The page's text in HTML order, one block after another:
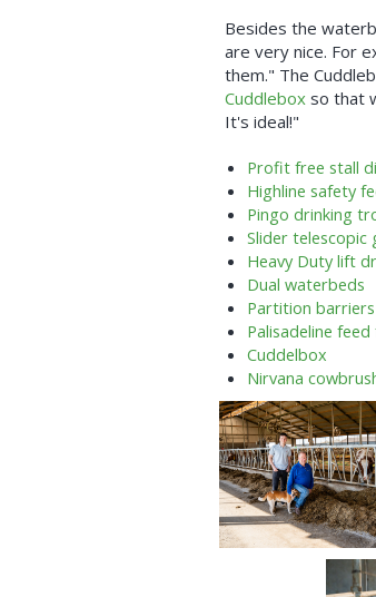
Besides the
are very nice. For
them." The
Cuddlebox so that
It's ideal!"
Profit free stall
Highline safety
Pingo drinking
Slider telescopic
Heavy Duty lift
Dual waterbeds
Partition barriers
Palisadeline
Cuddelbox
Nirvana